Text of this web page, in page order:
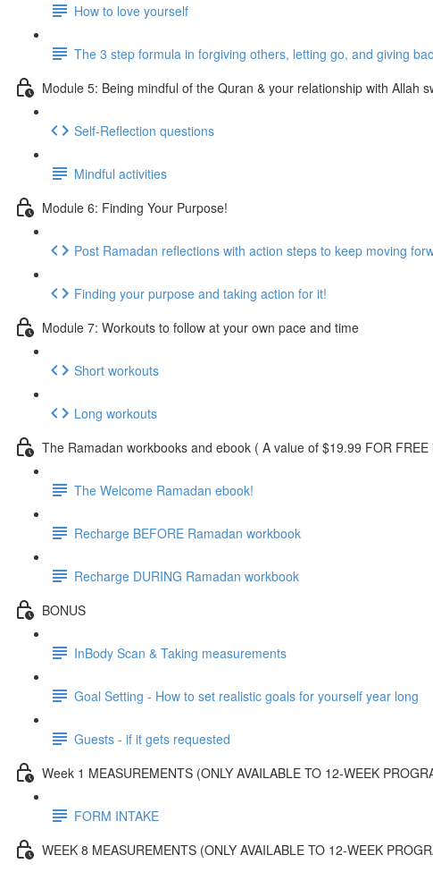
How to love yourself
The 3 step formula in forgiving others, letting go, and giving
Module 5: Being mindful of the Quran & your relationship with Allah
Self-Reflection questions
Mindful activities
Module 6: Finding Your Purpose!
Post Ramadan reflections with action steps to keep moving
Finding your purpose and taking action for it!
Module 7: Workouts to follow at your own pace and time
Short workouts
Long workouts
The Ramadan workbooks and ebook ( A value of $19.99 FOR
The Welcome Ramadan ebook!
Recharge BEFORE Ramadan workbook
Recharge DURING Ramadan workbook
BONUS
InBody Scan & Taking measurements
Goal Setting - How to set realistic goals for yourself year long
Guests - if it gets requested
Week 1 MEASUREMENTS (ONLY AVAILABLE TO 12-WEEK
FORM INTAKE
WEEK 8 MEASUREMENTS (ONLY AVAILABLE TO 12-WEEK